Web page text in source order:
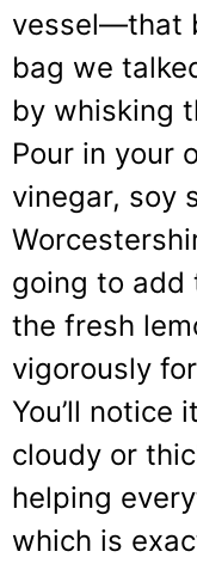
vessel—that
bag we
by whisking
Pour in your
vinegar, soy
going to add
the fresh
vigorously
You’ll
cloudy or
helping
which is